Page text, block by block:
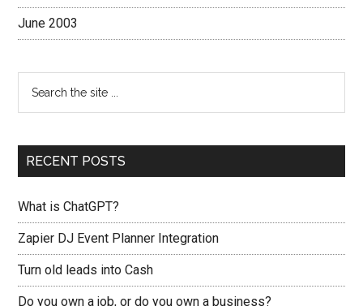
June 2003
RECENT POSTS
What is ChatGPT?
Zapier DJ Event Planner Integration
Turn old leads into Cash
Do you own a job, or do you own a business?